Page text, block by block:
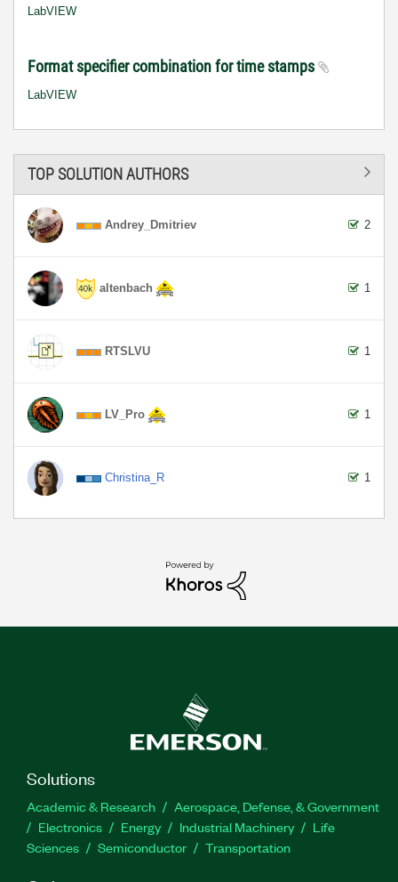
LabVIEW
Format specifier combination for time stamps
LabVIEW
TOP SOLUTION AUTHORS
Andrey_Dmitriev 2
altenbach 1
RTSLVU 1
LV_Pro 1
Christina_R 1
Solutions
Academic & Research
Aerospace, Defense, & Government
Electronics
Energy Industrial Machinery
Life
Sciences
Semiconductor Transportation